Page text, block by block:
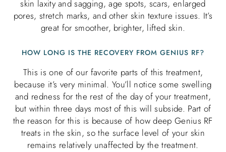
skin laxity and sagging, age spots, scars, enlarged
pores, stretch marks, and other skin texture issues. It’s
great for smoother, brighter, lifted skin.
HOW LONG IS THE RECOVERY FROM GENIUS RF?
This is one of our favorite parts of this treatment,
because it’s very minimal. You’ll notice some swelling
and redness for the rest of the day of your treatment,
but within three days most of this will subside. Part of
the reason for this is because of how deep Genius RF
treats in the skin, so the surface level of your skin
remains relatively unaffected by the treatment.